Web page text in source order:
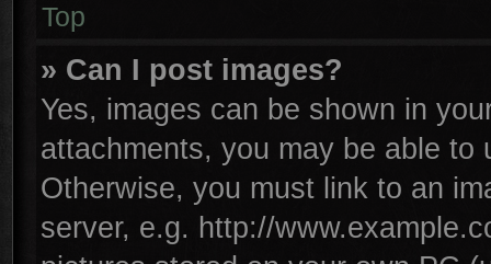
Top
» Can I post images?
Yes, images can be shown in
attachments, you may be able to
Otherwise, you must link to an
server, e.g. http://